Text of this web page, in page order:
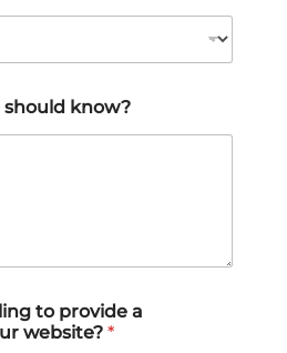
know?
to provide a
website? *